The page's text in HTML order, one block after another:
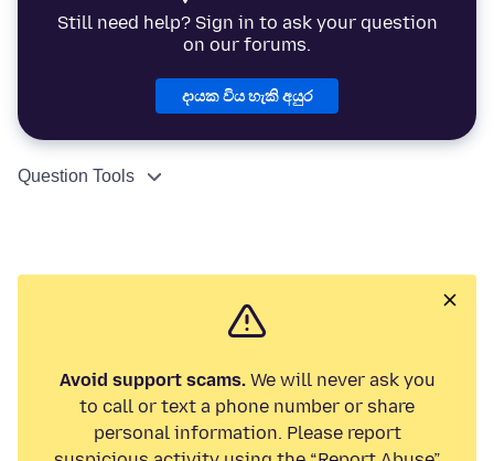
Still need help? Sign in to ask your question
on our forums.
දායක විය හැකි අයුර
Question Tools
Avoid support scams.We will never ask you
to call or text a phone number or share
personal information. Please report